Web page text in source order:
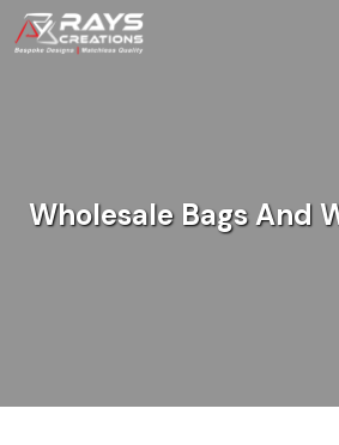
Wholesale Bags And